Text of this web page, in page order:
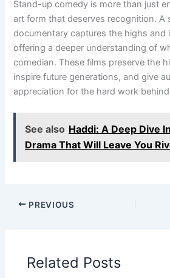
Stand-up comedy is more than just
art form that deserves recognition. A
documentary captures the highs and
offering a deeper understanding of
comedian. These films preserve the
inspire future generations, and give
appreciation for the hard work
See also Haddi: A Deep Dive
Drama That Will Leave You
PREVIOUS
Related Posts